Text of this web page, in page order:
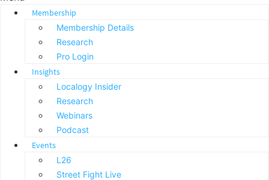
Membership
Membership Details
Research
Pro Login
Insights
Localogy Insider
Research
Webinars
Podcast
Events
L26
Street Fight Live